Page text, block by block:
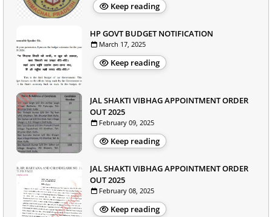
Keep reading
HP GOVT BUDGET NOTIFICATION
March 17, 2025
Keep reading
JAL SHAKTI VIBHAG APPOINTMENT ORDER
OUT 2025
February 09, 2025
Keep reading
JAL SHAKTI VIBHAG APPOINTMENT ORDER
OUT 2025
February 08, 2025
Keep reading